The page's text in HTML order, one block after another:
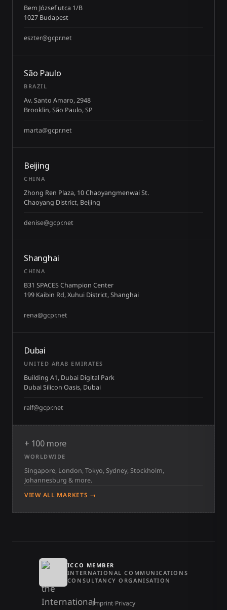
Bem József utca 1/B
1027 Budapest
eszter@gcpr.net
São Paulo
BRAZIL
Av. Santo Amaro, 2948
Brooklin, São Paulo, SP
marta@gcpr.net
Beijing
CHINA
Zhong Ren Plaza, 10 Chaoyangmenwai St.
Chaoyang District, Beijing
denise@gcpr.net
Shanghai
CHINA
B31 SPACES Champion Center
199 Kaibin Rd, Xuhui District, Shanghai
rena@gcpr.net
Dubai
UNITED ARAB EMIRATES
Building A1, Dubai Digital Park
Dubai Silicon Oasis, Dubai
ralf@gcpr.net
+ 100 more
WORLDWIDE
Singapore, London, Tokyo, Sydney, Stockholm,
Johannesburg & more.
VIEW ALL MARKETS →
ICCO MEMBER
INTERNATIONAL COMMUNICATIONS
CONSULTANCY ORGANISATION
Imprint/ Privacy